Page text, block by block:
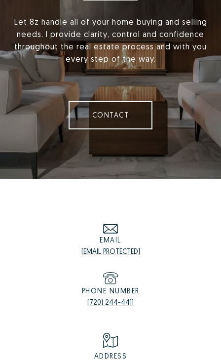
Let 8z handle all of your home buying and selling
needs. I provide clarity, control and confidence
throughout the real estate process and with you
every step of the way.
CONTACT
EMAIL
[EMAIL PROTECTED]
PHONE NUMBER
(720) 244-4411
ADDRESS